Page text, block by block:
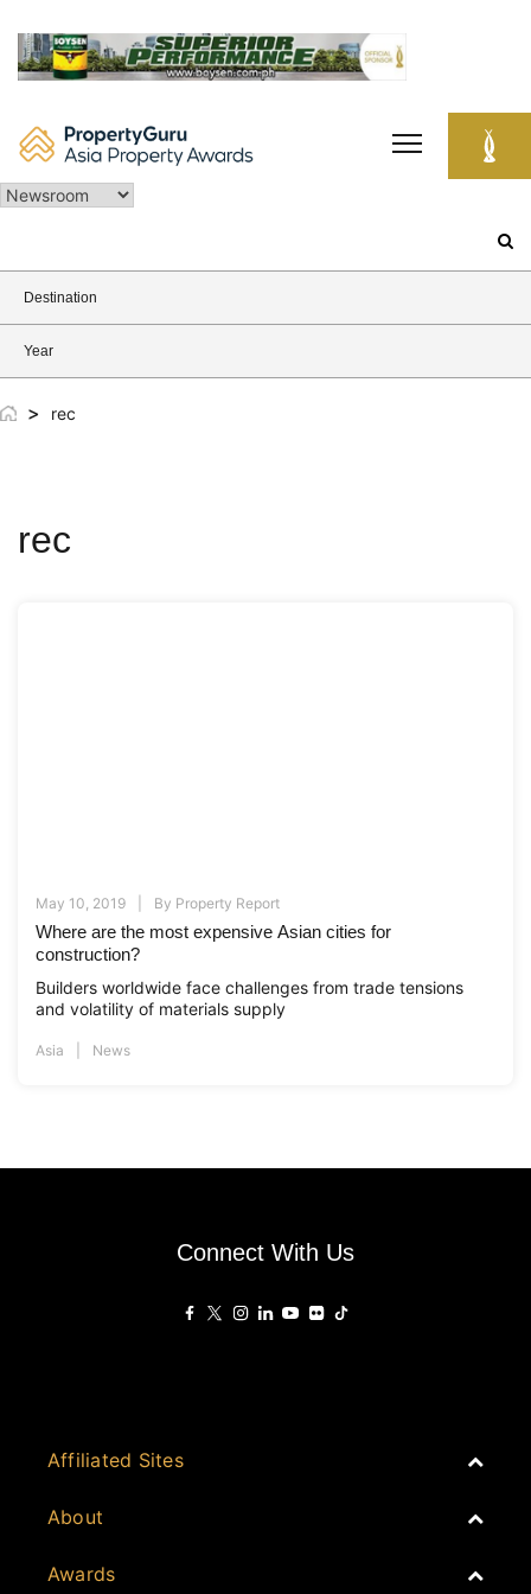
content
Destination
Year
> rec
rec
May 10, 2019 By Property Report
Where are the most expensive Asian cities for
construction?
Builders worldwide face challenges from trade tensions
and volatility of materials supply
Asia News
Connect With Us
Affiliated Sites
PropertyGuru Singapore
About
Join
Awards